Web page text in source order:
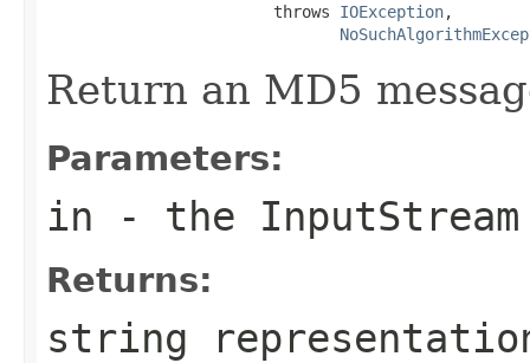
                        throws
IOException,
Return an MD5
Parameters:
in - the InputStream
Returns:
string